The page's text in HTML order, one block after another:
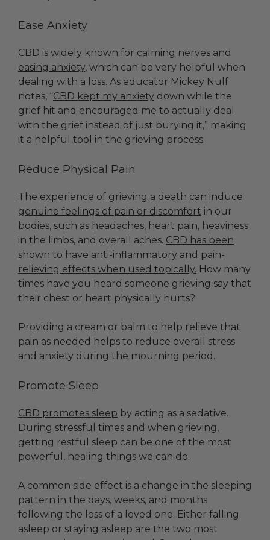
Ease Anxiety
CBD is widely known for calming nerves and
easing anxiety, which can be very helpful when
dealing with a loss. As educator Mickey Nulf
notes, “CBD kept my anxiety down while the
grief hit and encouraged me to actually deal
with the grief instead of just burying it,” making
it a helpful tool in the grieving process.
Reduce Physical Pain
The experience of grieving a death can induce
genuine feelings of pain or discomfort in our
bodies, such as headaches, heart pain, heaviness
in the limbs, and overall aches. CBD has been
shown to have anti-inflammatory and pain-
relieving effects when used topically. How many
times have you heard someone grieving say that
their chest or heart physically hurts?
Providing a cream or balm to help relieve that
pain as needed helps to reduce overall stress
and anxiety during the mourning period.
Promote Sleep
CBD promotes sleep by acting as a sedative.
During stressful times and when grieving,
getting restful sleep can be one of the most
powerful, healing things we can do.
A common side effect is a change in the sleeping
pattern in the days, weeks, and months
following the loss of a loved one. Either falling
asleep or staying asleep are the two most